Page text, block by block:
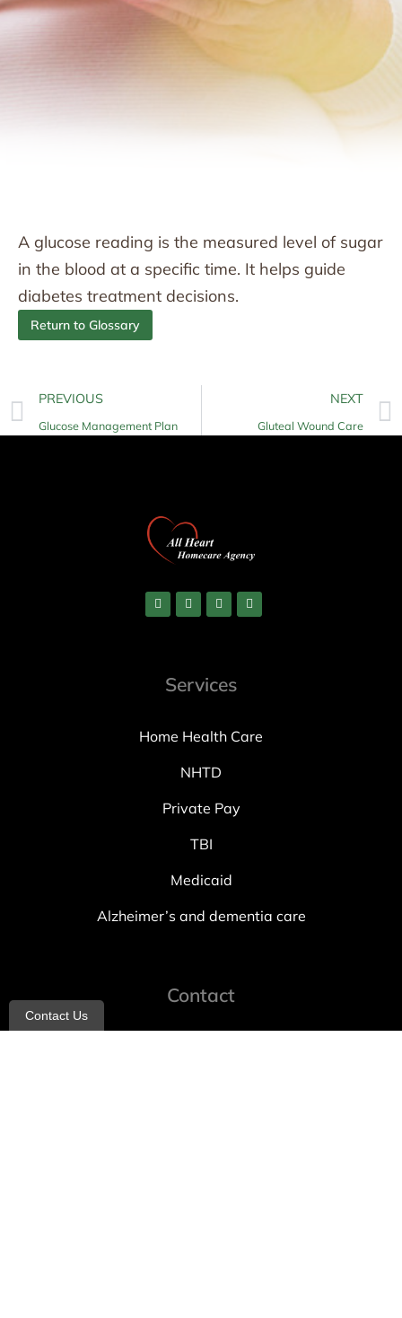
A glucose reading is the measured level of sugar
in the blood at a specific time. It helps guide
diabetes treatment decisions.
Return to Glossary
PREVIOUS
Glucose Management Plan
NEXT
Gluteal Wound Care
Services
Home Health Care
NHTD
Private Pay
TBI
Medicaid
Alzheimer’s and dementia care
Contact
Contact Us